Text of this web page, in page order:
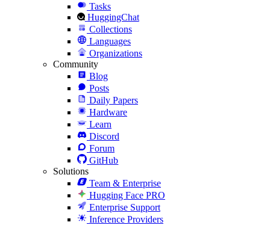
Tasks
HuggingChat
Collections
Languages
Organizations
Community
Blog
Posts
Daily Papers
Hardware
Learn
Discord
Forum
GitHub
Solutions
Team & Enterprise
Hugging Face PRO
Enterprise Support
Inference Providers